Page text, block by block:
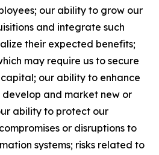
our ability to grow our
and integrate such
their expected benefits;
may require us to secure
our ability to enhance
and market new or
ability to protect our
or disruptions to
systems; risks related to